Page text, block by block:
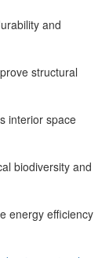
and
structural
interior space
biodiversity and
energy efficiency